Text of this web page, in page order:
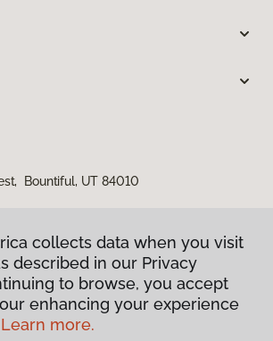
Bountiful, UT 84010
Privacy Policy
collects data when you visit
described in our Privacy
to browse, you accept
enhancing your experience
Learn more.